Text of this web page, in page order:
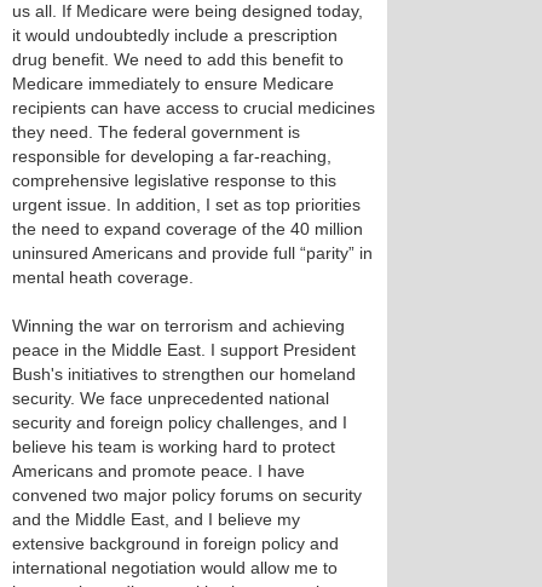
us all. If Medicare were being designed today,
it would undoubtedly include a prescription
drug benefit. We need to add this benefit to
Medicare immediately to ensure Medicare
recipients can have access to crucial medicines
they need. The federal government is
responsible for developing a far-reaching,
comprehensive legislative response to this
urgent issue. In addition, I set as top priorities
the need to expand coverage of the 40 million
uninsured Americans and provide full “parity” in
mental heath coverage.
Winning the war on terrorism and achieving
peace in the Middle East. I support President
Bush's initiatives to strengthen our homeland
security. We face unprecedented national
security and foreign policy challenges, and I
believe his team is working hard to protect
Americans and promote peace. I have
convened two major policy forums on security
and the Middle East, and I believe my
extensive background in foreign policy and
international negotiation would allow me to